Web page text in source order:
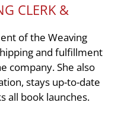
CLERK &
of the Weaving
and fulfillment
company. She also
stays up-to-date
all book launches.